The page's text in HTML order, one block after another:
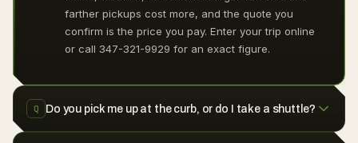
farther pickups cost more, and the quote you
confirm is the price you pay. Enter your trip online
or call 347-321-9929 for an exact figure.
Q Do you pick me up at the curb, or do I take a shuttle?